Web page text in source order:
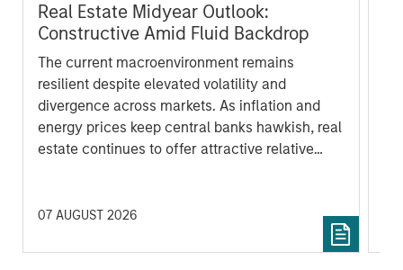
Real Estate Midyear Outlook:
Constructive Amid Fluid Backdrop
The current macroenvironment remains
resilient despite elevated volatility and
divergence across markets. As inflation and
energy prices keep central banks hawkish, real
estate continues to offer attractive relative
this environment, diversified portfolios and
07 AUGUST 2026